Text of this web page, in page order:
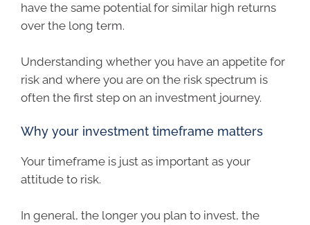
have the same potential for similar high returns
over the long term.
Understanding whether you have an appetite for
risk and where you are on the risk spectrum is
often the first step on an investment journey.
Why your investment timeframe matters
Your timeframe is just as important as your
attitude to risk.
In general, the longer you plan to invest, the